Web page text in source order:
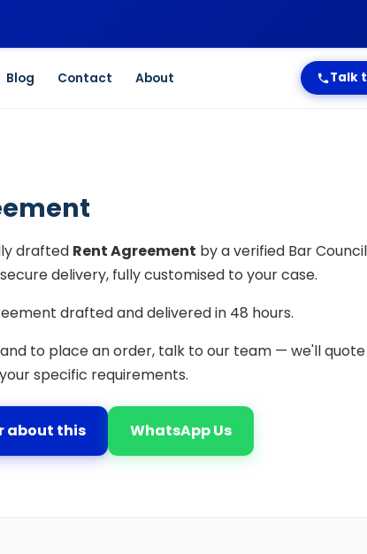
Blog Contact About Talk
drafted Rent Agreement by a verified Bar
delivery, fully customised to your case.
drafted and delivered in 48 hours.
to place an order, talk to our team — we'll
specific requirements.
about this WhatsApp Us